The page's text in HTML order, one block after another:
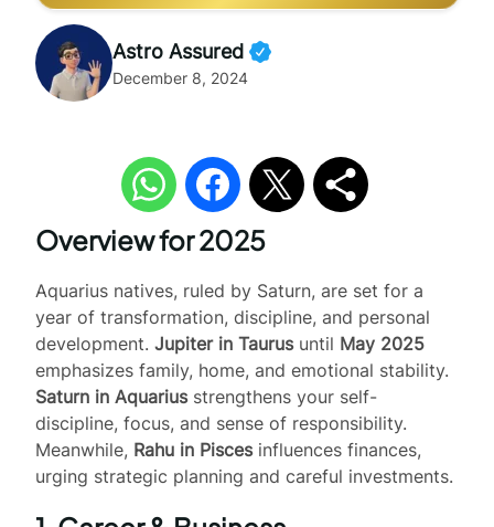
Astro Assured
December 8, 2024
Overview for 2025
Aquarius natives, ruled by Saturn, are set for a
year of transformation, discipline, and personal
development. Jupiter in Taurusuntil May 2025
emphasizes family, home, and emotional stability.
Saturn in Aquariusstrengthens your self-
discipline, focus, and sense of responsibility.
Meanwhile, Rahu in Piscesinfluences finances,
urging strategic planning and careful investments.